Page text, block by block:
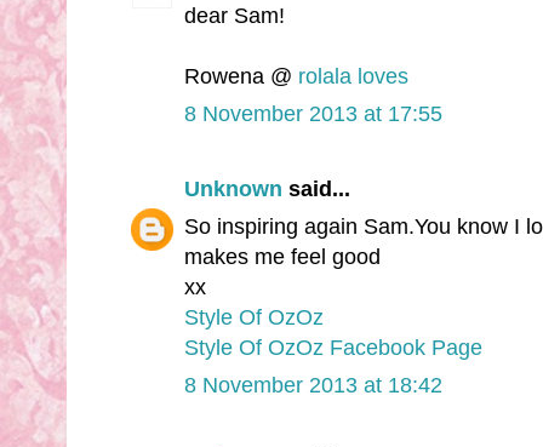
dear Sam!
Rowena @ rolala loves
8 November 2013 at 17:55
Unknown said...
So inspiring again Sam.You know I
makes me feel good
xx
Style Of OzOz
Style Of OzOz Facebook Page
8 November 2013 at 18:42